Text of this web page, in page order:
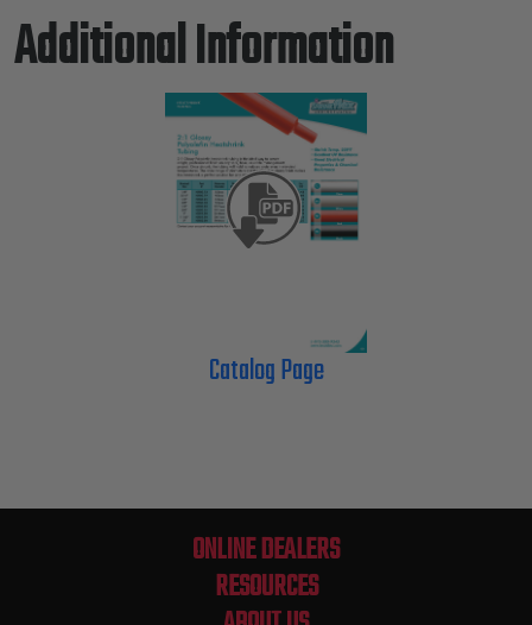
Additional Information
Catalog Page
ONLINE DEALERS
RESOURCES